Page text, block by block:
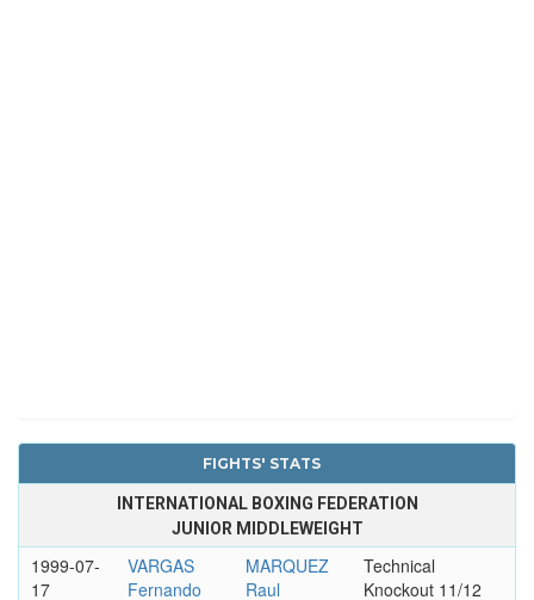
FIGHTS' STATS
INTERNATIONAL BOXING FEDERATION
JUNIOR MIDDLEWEIGHT
1999-07-
17
VARGAS
Fernando
MARQUEZ
Raul
Technical
Knockout 11/12